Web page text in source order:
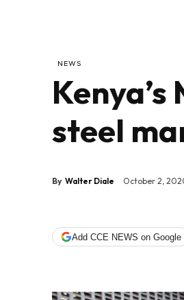
NEWS
steel
By Walter Diale October 2,
Add CCE NEWS on Google